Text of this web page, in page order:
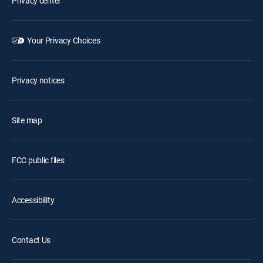
Your Privacy Choices
Privacy notices
Site map
FCC public files
Accessibility
Contact Us